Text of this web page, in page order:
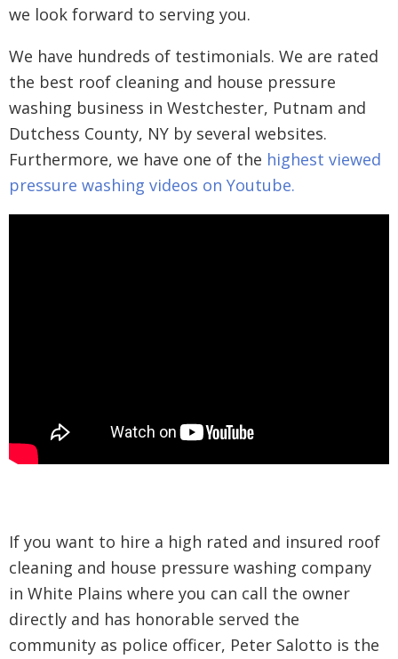
we look forward to serving you.
We have hundreds of testimonials. We are rated
the best roof cleaning and house pressure
washing business in Westchester, Putnam and
Dutchess County, NY by several websites.
Furthermore, we have one of the highest viewed
pressure washing videos on Youtube.
If you want to hire a high rated and insured roof
cleaning and house pressure washing company
in White Plains where you can call the owner
directly and has honorable served the
community as police officer, Peter Salotto is the